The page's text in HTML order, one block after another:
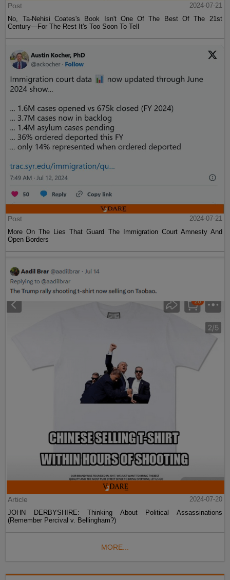
Post
2024-07-21
No, Ta-Nehisi Coates's Book Isn't One Of The Best Of The 21st
Century—For The Rest It's Too Soon To Tell
Post
2024-07-21
More On The Lies That Guard The Immigration Court Amnesty And
Open Borders
Article
2024-07-20
JOHN DERBYSHIRE: Thinking About Political Assassinations
(Remember Percival v. Bellingham?)
MORE...